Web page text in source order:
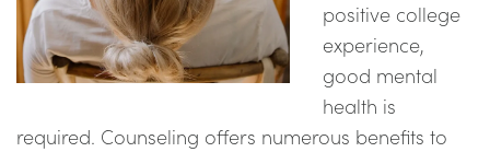
positive college
experience,
good mental
health is
required. Counseling offers numerous benefits to